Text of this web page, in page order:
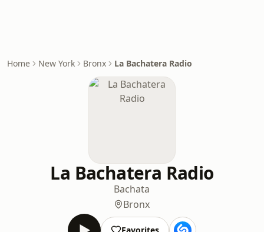
Home New York Bronx La Bachatera Radio
La Bachatera Radio
Bachata
Bronx